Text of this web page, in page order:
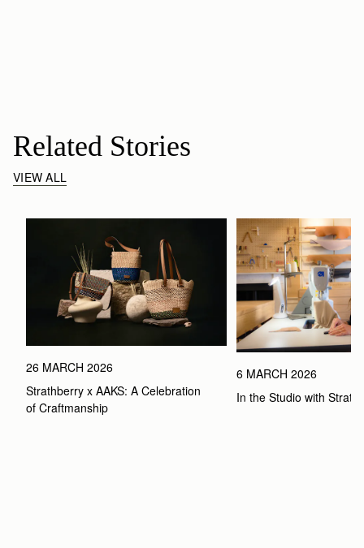
Related Stories
VIEW ALL
26 MARCH 2026
Strathberry x AAKS: A Celebration
of Craftmanship
6 MARCH 2026
In the Studio with